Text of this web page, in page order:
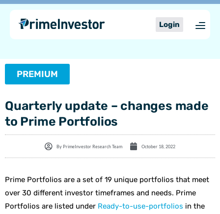
content
Skip
content
Login
PREMIUM
Quarterly update – changes made
to Prime Portfolios
By PrimeInvestor Research Team October 18, 2022
Prime Portfolios are a set of 19 unique portfolios that meet
over 30 different investor timeframes and needs. Prime
Portfolios are listed under Ready-to-use-portfolios in the